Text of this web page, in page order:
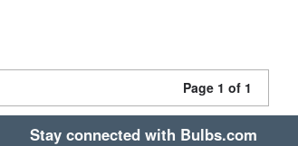
Page 1 of 1
Stay connected with Bulbs.com